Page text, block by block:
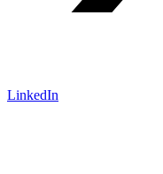
LinkedIn